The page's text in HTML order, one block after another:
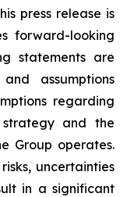
press release is
forward-looking
statements are
assumptions
regarding
and the
Group operates.
uncertainties
in a significant